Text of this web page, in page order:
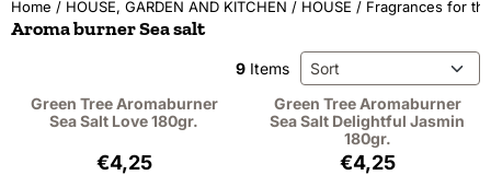
Home / HOUSE, GARDEN AND KITCHEN / HOUSE / Fragrances for
Aroma burner Sea salt
9 Items Sort method
Green Tree Aromaburner
Sea Salt Love 180gr.
Price: 4,25, excluding VAT: 3,51
€4,25
Green Tree Aromaburner
Sea Salt Delightful Jasmin
180gr.
Price: 4,25,
€4,25